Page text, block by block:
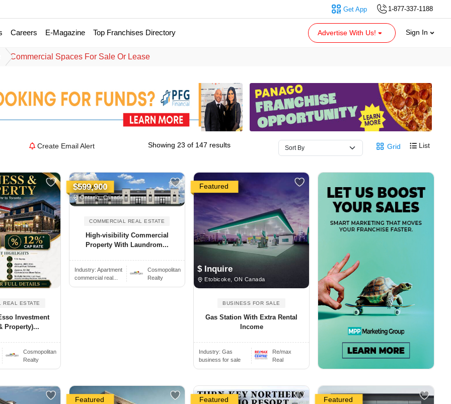
1-877-337-1188
Get App
Careers E-Magazine Top Franchises Directory Advertise With Us! Sign In
Commercial Spaces For Sale Or Lease
Create Email Alert Showing 23 of 147 results Grid List
REAL ESTATE
Investment
Property)...
Cosmopolitan
Realty
Featured
$599,900
Ontario, Canada
COMMERCIAL REAL ESTATE
High-visibility Commercial
Property With Laundrom...
Industry: Apartment
commercial real...
Cosmopolitan
Realty
Featured
$ Inquire
Etobicoke, ON Canada
BUSINESS FOR SALE
Gas Station With Extra Rental
Income
Industry: Gas
business for sale
Re/max
Real
Featured Featured Featured